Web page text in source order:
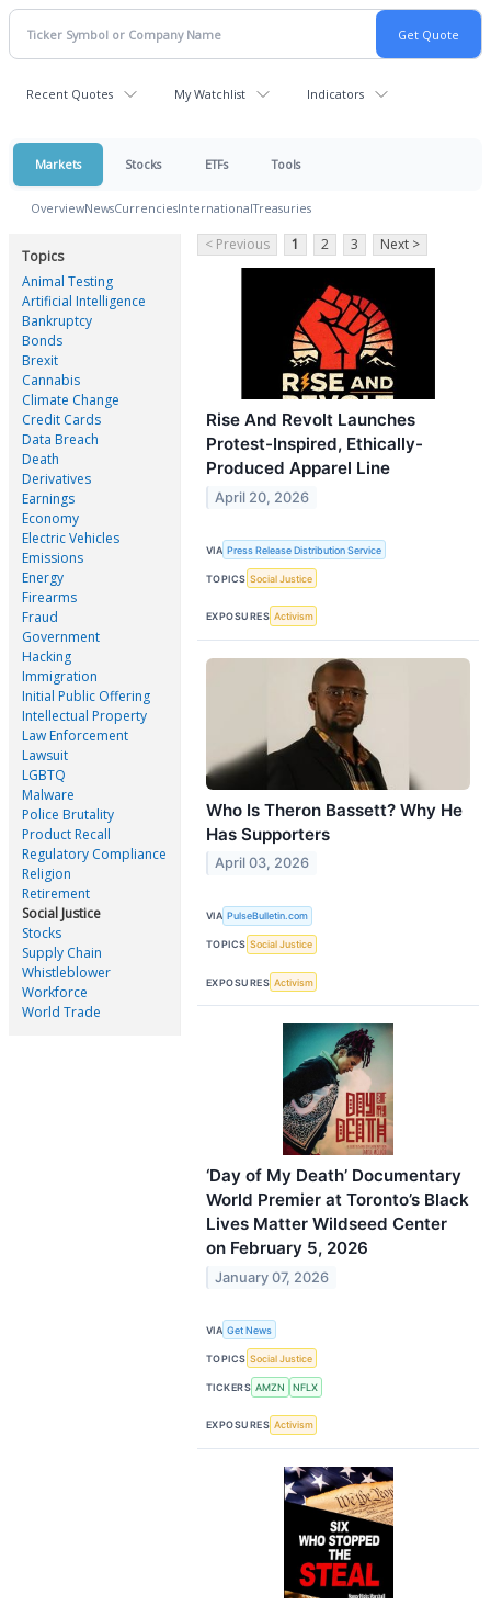
Recent Quotes My Watchlist Indicators
Markets Stocks ETFs Tools
OverviewNewsCurrenciesInternationalTreasuries
Topics
Animal Testing
Artificial Intelligence
Bankruptcy
Bonds
Brexit
Cannabis
Climate Change
Credit Cards
Data Breach
Death
Derivatives
Earnings
Economy
Electric Vehicles
Emissions
Energy
Firearms
Fraud
Government
Hacking
Immigration
Initial Public Offering
Intellectual Property
Law Enforcement
Lawsuit
LGBTQ
Malware
Police Brutality
Product Recall
Regulatory Compliance
Religion
Retirement
Social Justice
Stocks
Supply Chain
Whistleblower
Workforce
World Trade
< Previous 1 2 3 Next >
Rise And Revolt Launches
Protest-Inspired, Ethically-
Produced Apparel Line
April 20, 2026
VIA Press Release Distribution Service
TOPICS Social Justice
EXPOSURES Activism
Who Is Theron Bassett? Why He
Has Supporters
April 03, 2026
VIA PulseBulletin.com
TOPICS Social Justice
EXPOSURES Activism
‘Day of My Death’ Documentary
World Premier at Toronto’s Black
Lives Matter Wildseed Center
on February 5, 2026
January 07, 2026
VIA Get News
TOPICS Social Justice
TICKERS AMZN NFLX
EXPOSURES Activism